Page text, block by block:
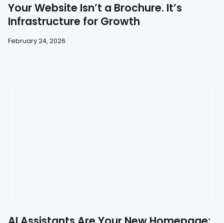
Your Website Isn’t a Brochure. It’s
Infrastructure for Growth
February 24, 2026